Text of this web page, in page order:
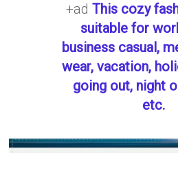
+ad This cozy
suitable for
business casual,
wear, vacation,
going out, night
etc.